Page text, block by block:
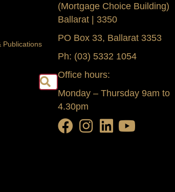
Publications
(Mortgage Choice Building)
Ballarat | 3350
PO Box 33, Ballarat 3353
Ph: (03) 5332 1054
Office hours:
Monday – Thursday 9am to
4.30pm